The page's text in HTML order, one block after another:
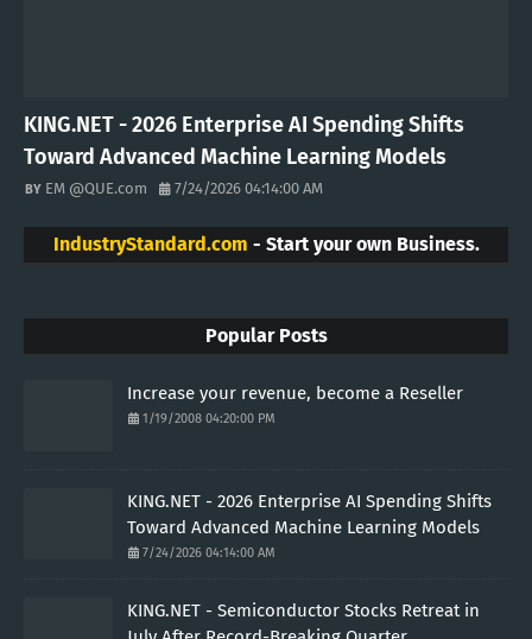
KING.NET - 2026 Enterprise AI Spending Shifts
Toward Advanced Machine Learning Models
EM @QUE.com 7/24/2026 04:14:00 AM
IndustryStandard.com - Start your own Business.
Popular Posts
Increase your revenue, become a Reseller
1/19/2008 04:20:00 PM
KING.NET - 2026 Enterprise AI Spending Shifts
Toward Advanced Machine Learning Models
7/24/2026 04:14:00 AM
KING.NET - Semiconductor Stocks Retreat in